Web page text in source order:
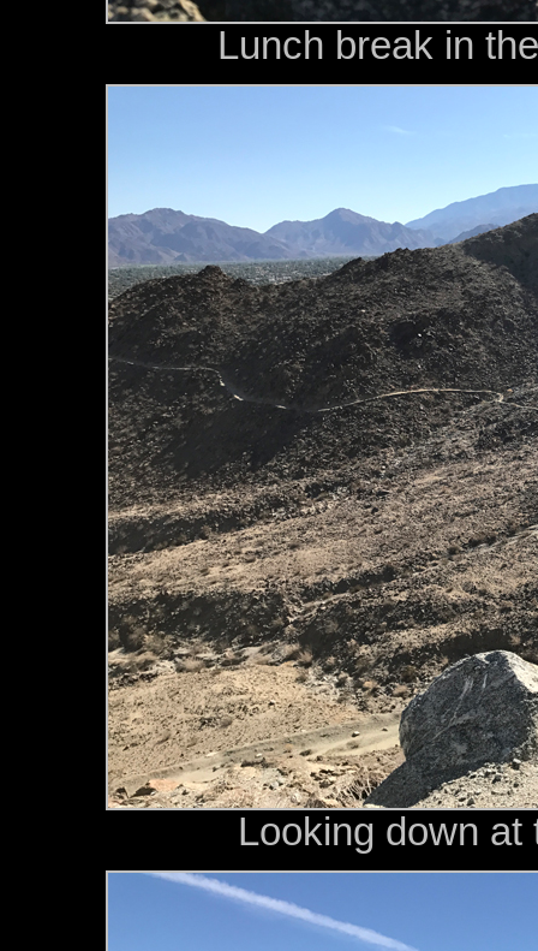
Lunch break in
Looking down